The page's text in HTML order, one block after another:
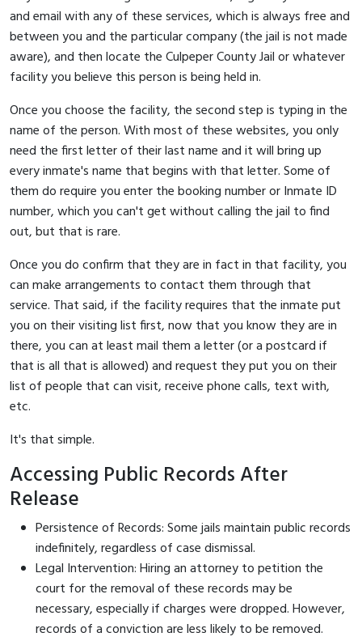
and email with any of these services, which is always free and
between you and the particular company (the jail is not made
aware), and then locate the Culpeper County Jail or whatever
facility you believe this person is being held in.
Once you choose the facility, the second step is typing in the
name of the person. With most of these websites, you only
need the first letter of their last name and it will bring up
every inmate's name that begins with that letter. Some of
them do require you enter the booking number or Inmate ID
number, which you can't get without calling the jail to find
out, but that is rare.
Once you do confirm that they are in fact in that facility, you
can make arrangements to contact them through that
service. That said, if the facility requires that the inmate put
you on their visiting list first, now that you know they are in
there, you can at least mail them a letter (or a postcard if
that is all that is allowed) and request they put you on their
list of people that can visit, receive phone calls, text with,
etc.
It's that simple.
Accessing Public Records After
Release
Persistence of Records: Some jails maintain public records
indefinitely, regardless of case dismissal.
Legal Intervention: Hiring an attorney to petition the
court for the removal of these records may be
necessary, especially if charges were dropped. However,
records of a conviction are less likely to be removed.